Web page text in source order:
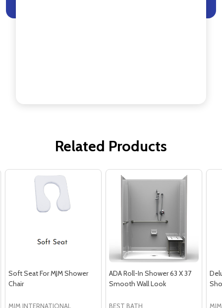
Related Products
Soft Seat For MJM Shower
Chair
MJM INTERNATIONAL
ADA Roll-In Shower 63 X 37
Smooth Wall Look
BEST BATH